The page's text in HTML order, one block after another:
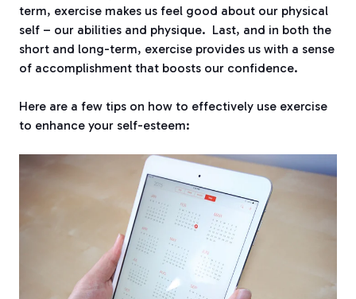
term, exercise makes us feel good about our physical
self – our abilities and physique. Last, and in both the
short and long-term, exercise provides us with a sense
of accomplishment that boosts our confidence.
Here are a few tips on how to effectively use exercise
to enhance your self-esteem: